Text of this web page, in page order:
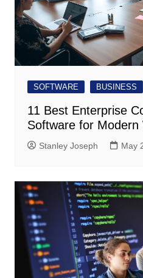
SOFTWARE BUSINESS
11 Best Enterprise
Software for Modern
Stanley Joseph May